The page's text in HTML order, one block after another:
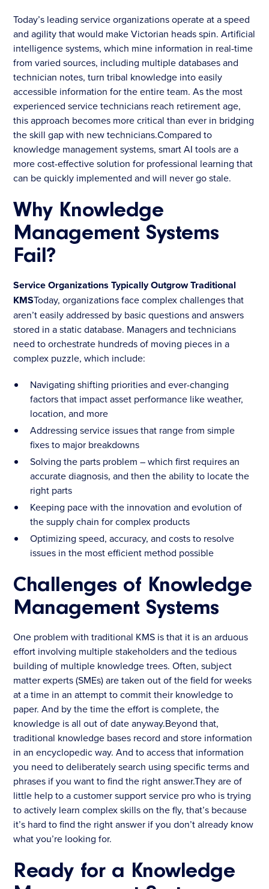
Today’s leading service organizations operate at a speed
and agility that would make Victorian heads spin. Artificial
intelligence systems, which mine information in real-time
from varied sources, including multiple databases and
technician notes, turn tribal knowledge into easily
accessible information for the entire team. As the most
experienced service technicians reach retirement age,
this approach becomes more critical than ever in bridging
the skill gap with new technicians.Compared to
knowledge management systems, smart AI tools are a
more cost-effective solution for professional learning that
can be quickly implemented and will never go stale.
Why Knowledge
Management Systems
Fail?
Service Organizations Typically Outgrow Traditional
KMSToday, organizations face complex challenges that
aren’t easily addressed by basic questions and answers
stored in a static database. Managers and technicians
need to orchestrate hundreds of moving pieces in a
complex puzzle, which include:
Navigating shifting priorities and ever-changing
factors that impact asset performance like weather,
location, and more
Addressing service issues that range from simple
fixes to major breakdowns
Solving the parts problem – which first requires an
accurate diagnosis, and then the ability to locate the
right parts
Keeping pace with the innovation and evolution of
the supply chain for complex products
Optimizing speed, accuracy, and costs to resolve
issues in the most efficient method possible
Challenges of Knowledge
Management Systems
One problem with traditional KMS is that it is an arduous
effort involving multiple stakeholders and the tedious
building of multiple knowledge trees. Often, subject
matter experts (SMEs) are taken out of the field for weeks
at a time in an attempt to commit their knowledge to
paper. And by the time the effort is complete, the
knowledge is all out of date anyway.Beyond that,
traditional knowledge bases record and store information
in an encyclopedic way. And to access that information
you need to deliberately search using specific terms and
phrases if you want to find the right answer.They are of
little help to a customer support service pro who is trying
to actively learn complex skills on the fly, that’s because
it’s hard to find the right answer if you don’t already know
what you’re looking for.
Ready for a Knowledge